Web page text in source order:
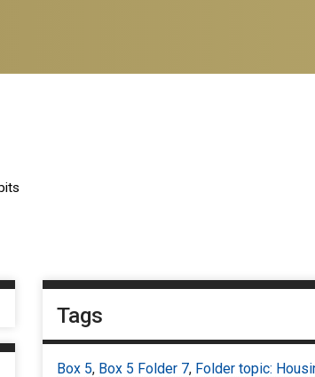
Tags
Box 5, Box 5 Folder 7, Folder topic: